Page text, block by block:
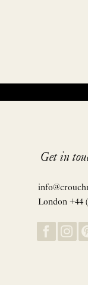
Get in
London +44